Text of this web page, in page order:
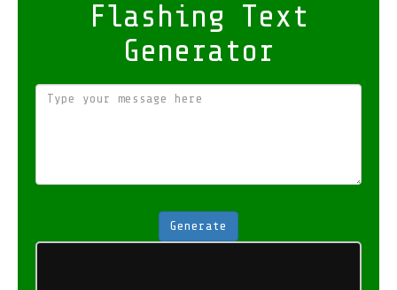
Flashing Text
Generator
Generate